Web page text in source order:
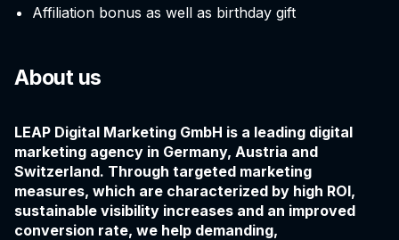
Affiliation bonus as well as birthday gift
About us
LEAP Digital Marketing GmbH is a leading digital
marketing agency in Germany, Austria and
Switzerland. Through targeted marketing
measures, which are characterized by high ROI,
sustainable visibility increases and an improved
conversion rate, we help demanding,